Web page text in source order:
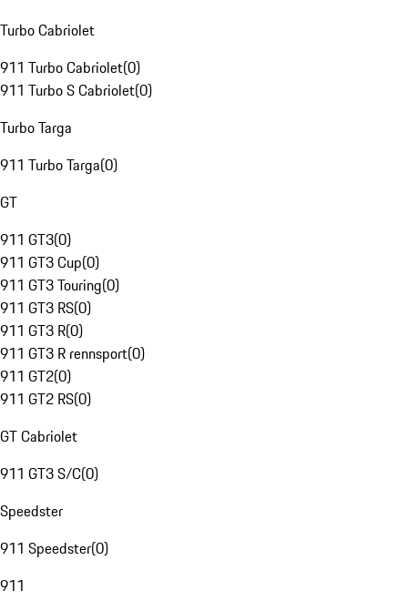
Turbo Cabriolet
911 Turbo Cabriolet(0)
911 Turbo S Cabriolet(0)
Turbo Targa
911 Turbo Targa(0)
GT
911 GT3(0)
911 GT3 Cup(0)
911 GT3 Touring(0)
911 GT3 RS(0)
911 GT3 R(0)
911 GT3 R rennsport(0)
911 GT2(0)
911 GT2 RS(0)
GT Cabriolet
911 GT3 S/C(0)
Speedster
911 Speedster(0)
911